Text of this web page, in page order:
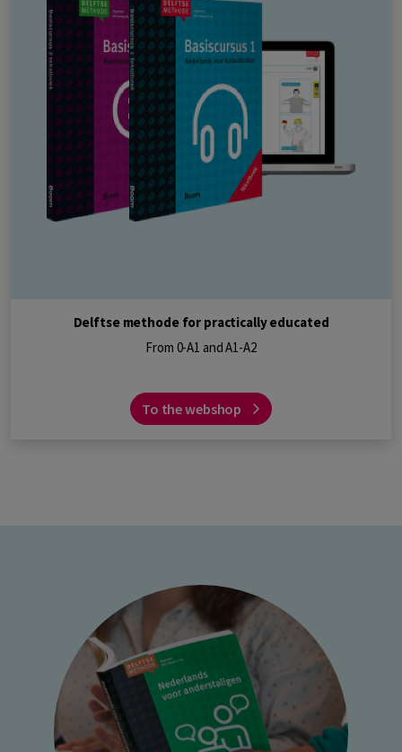
Delftse methode for practically educated
From 0-A1 and A1-A2
To the webshop